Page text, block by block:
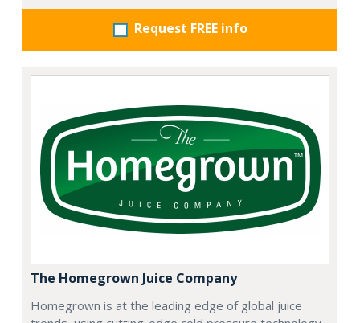
Request FREE info
The Homegrown Juice Company
Homegrown is at the leading edge of global juice